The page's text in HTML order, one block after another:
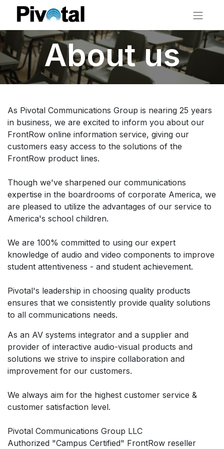
About us
As Pivotal Communications Group is nearing 25 years
in business, we are excited to inform you about our
FrontRow online information service, giving our
customers easy access to the solutions of the
FrontRow product lines.
Though we've sharpened our communications
expertise in the boardrooms of corporate America, we
are pleased to utilize the advantages of our service to
America's school children.
We are 100% committed to using our expert
knowledge of audio and video components to improve
student attentiveness - and student achievement.
Pivotal's leadership in choosing quality products
ensures that we consistently provide quality solutions
to all communications needs.
As an AV systems integrator and a supplier and
provider of interactive audio-visual products and
solutions we strive to inspire collaboration and
improvement for our customers.
We always aim for the highest customer service &
customer satisfaction level.
Pivotal Communications Group LLC
Authorized "Campus Certified" FrontRow reseller